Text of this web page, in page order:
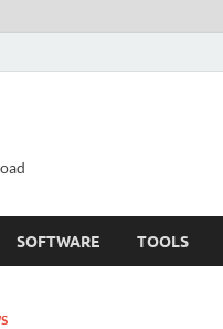
SOFTWARE TOOLS